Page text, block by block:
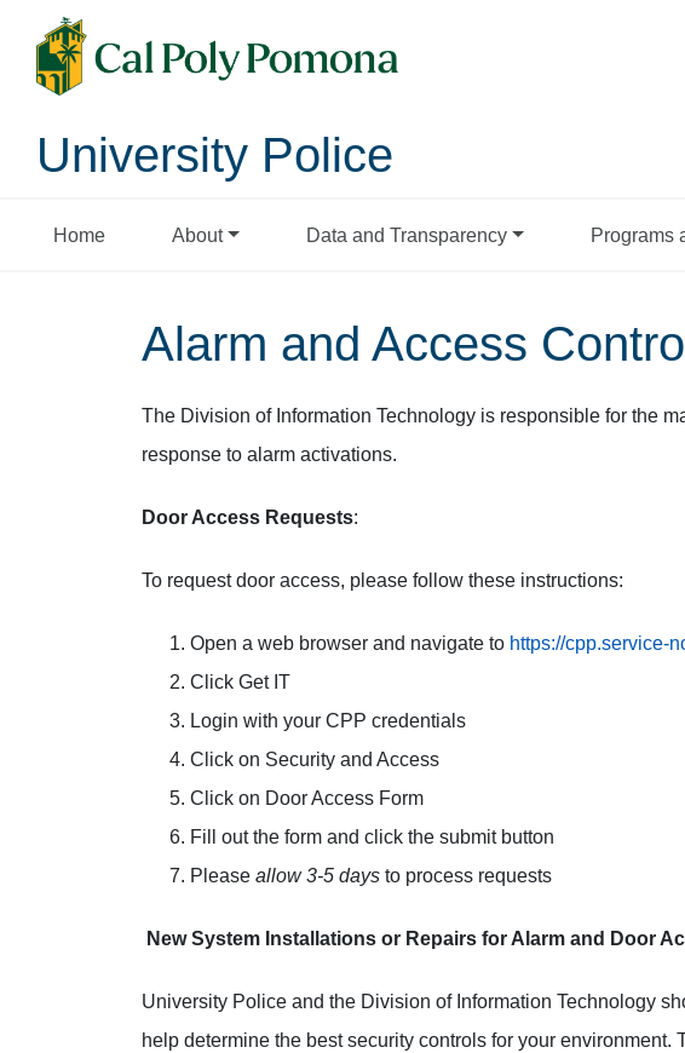
University Police
Home About Data and Transparency Programs
Alarm and Access
The Division of Information Technology is responsible for the
response to alarm activations.
Door Access Requests:
To request door access, please follow these instructions:
Open a web browser and navigate to https://cpp.service-
Click Get IT
Login with your CPP credentials
Click on Security and Access
Click on Door Access Form
Fill out the form and click the submit button
Please allow 3-5 days to process requests
New System Installations or Repairs for Alarm and Door
University Police and the Division of Information Technology
help determine the best security controls for your